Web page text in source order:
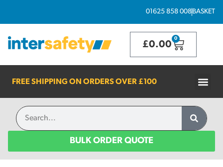
01625 858 008BASKET
£0.00
0
FREE SHIPPING ON ORDERS OVER £100
BULK ORDER QUOTE